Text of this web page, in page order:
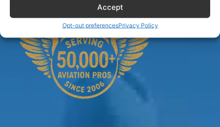
Accept
Opt-out preferencesPrivacy Policy